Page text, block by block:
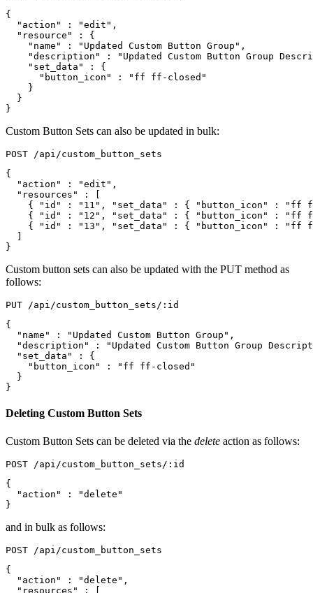
{
"action"
: "edit" ,
"resource"
:
{
"name"
: "Updated Custom Button Group" ,
"description"
:
"Updated Custom Button Group
"set_data"
:
{
"button_icon"
:
"ff ff-closed"
}
}
}
Custom Button Sets can also be updated in bulk:
{
"action"
: "edit" ,
"resources"
:
{
"id" : "11" , "set_data" : { "button_icon" :
"ff
{
"id" : "12" , "set_data" : { "button_icon" :
"ff
{
"id" : "13" , "set_data" : { "button_icon" :
"ff
}
Custom button sets can also be updated with the PUT method as
follows:
{
"name"
: "Updated Custom Button Group" ,
"description"
:
"Updated Custom Button Group
"set_data"
:
{
"button_icon"
:
"ff ff-closed"
}
}
Deleting Custom Button Sets
Custom Button Sets can be deleted via the delete action as follows:
{
"action"
:
"delete"
}
and in bulk as follows:
{
"action"
: "delete" ,
"resources"
: [